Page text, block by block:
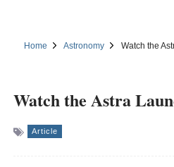
Home Astronomy Watch the
Watch the Astra
Article